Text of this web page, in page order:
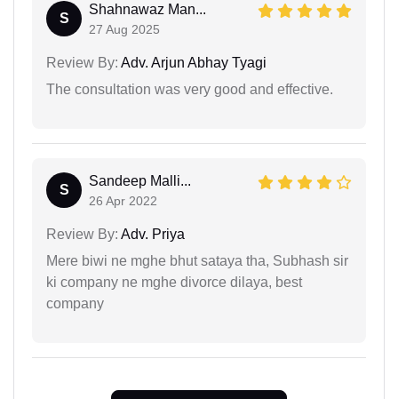
S
Shahnawaz Man...
27 Aug 2025
Review By: Adv. Arjun Abhay Tyagi
The consultation was very good and effective.
S
Sandeep Malli...
26 Apr 2022
Review By: Adv. Priya
Mere biwi ne mghe bhut sataya tha, Subhash sir
ki company ne mghe divorce dilaya, best
company